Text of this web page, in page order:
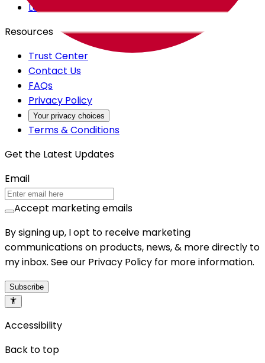
Launchpad
Resources
Trust Center
Contact Us
FAQs
Privacy Policy
Your privacy choices
Terms & Conditions
Get the Latest Updates
Email
Accept marketing emails
By signing up, I opt to receive marketing
communications on products, news, & more directly to
my inbox. See our Privacy Policy for more information.
Subscribe
Accessibility
Back to top